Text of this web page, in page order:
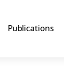
Publications